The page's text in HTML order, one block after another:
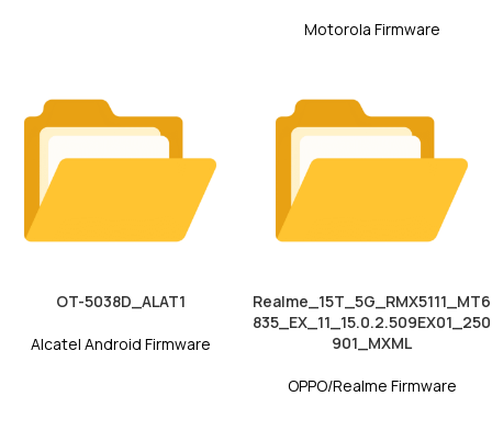
Motorola Firmware
OT-5038D_ALAT1
Alcatel Android Firmware
Realme_15T_5G_RMX5111_MT6
835_EX_11_15.0.2.509EX01_250
901_MXML
OPPO/Realme Firmware